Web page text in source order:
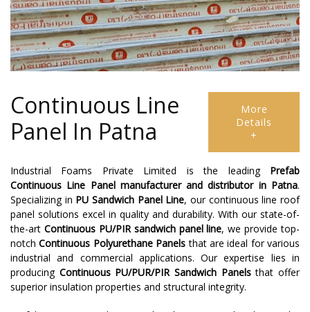
Continuous Line
Panel In Patna
More
Details
+
Industrial Foams Private Limited is the leading Prefab
Continuous Line Panel manufacturer and distributor in Patna.
Specializing in PU Sandwich Panel Line, our continuous line roof
panel solutions excel in quality and durability. With our state-of-
the-art Continuous PU/PIR sandwich panel line, we provide top-
notchContinuous Polyurethane Panels that are ideal for various
industrial and commercial applications. Our expertise lies in
producing Continuous PU/PUR/PIR Sandwich Panelsthat offer
superior insulation properties and structural integrity.